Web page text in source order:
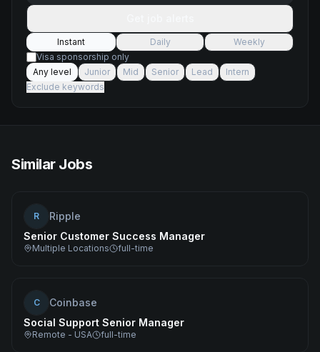
Instant Daily
Weekly
Visa sponsorship only
Any level
Junior Mid Senior Lead
Intern
Exclude keywords
Similar Jobs
R
Ripple
Senior Customer Success Manager
Multiple Locations full-time
C
Coinbase
Social Support Senior Manager
Remote - USA full-time